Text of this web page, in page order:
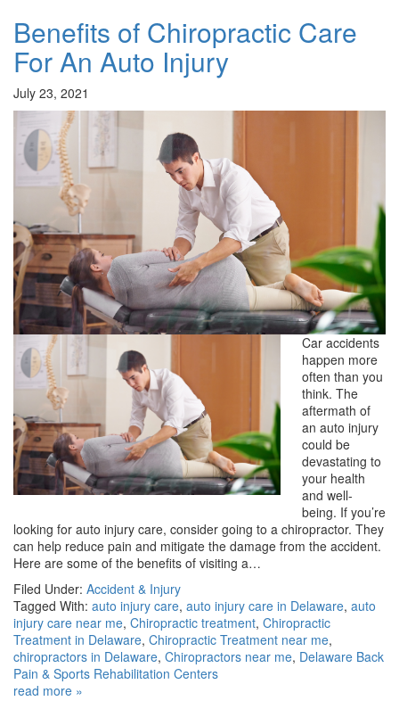
Benefits of Chiropractic Care
For An Auto Injury
July 23, 2021
Car accidents
happen more
often than you
think. The
aftermath of
an auto injury
could be
devastating to
your health
and well-
being. If you’re
looking for auto injury care, consider going to a chiropractor. They
can help reduce pain and mitigate the damage from the accident.
Here are some of the benefits of visiting a…
Filed Under: Accident & Injury
Tagged With: auto injury care, auto injury care in Delaware, auto
injury care near me, Chiropractic treatment, Chiropractic
Treatment in Delaware, Chiropractic Treatment near me,
chiropractors in Delaware, Chiropractors near me, Delaware Back
Pain & Sports Rehabilitation Centers
read more »